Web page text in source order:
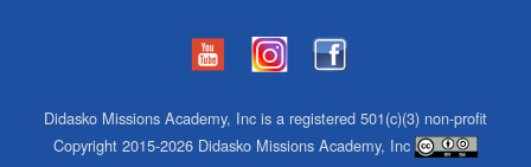
Didasko Missions Academy, Inc is a registered 501(c)(3) non-profit
Copyright 2015-2026 Didasko Missions Academy, Inc